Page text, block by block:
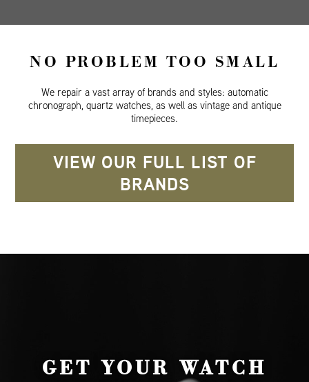
NO PROBLEM TOO SMALL
We repair a vast array of brands and styles: automatic
chronograph, quartz watches, as well as vintage and antique
timepieces.
VIEW OUR FULL LIST OF
BRANDS
GET YOUR WATCH